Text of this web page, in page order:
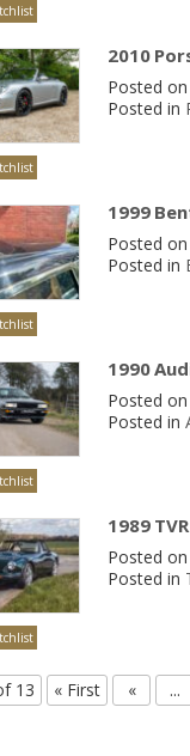
2010
Posted
Posted in
1999
Posted
Posted in
1990
Posted
Posted in
1989
Posted
Posted in
13 « First « ...